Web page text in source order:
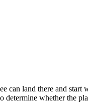
can land there and
whether the